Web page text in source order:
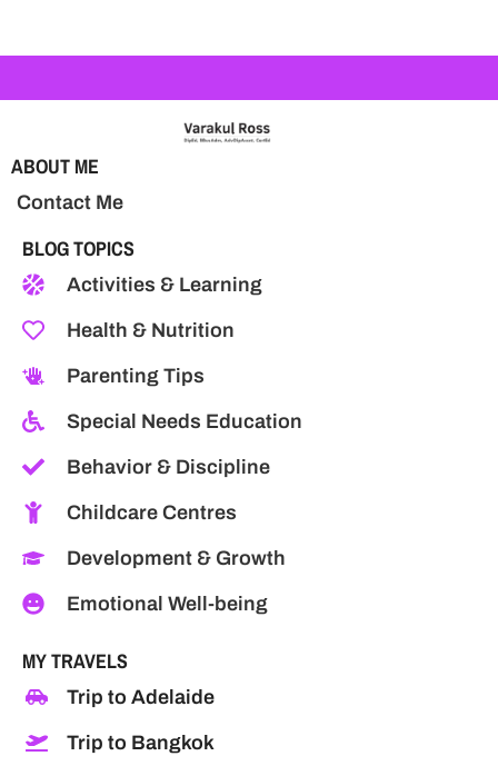
ABOUT ME
Contact Me
BLOG TOPICS
Activities & Learning
Health & Nutrition
Parenting Tips
Special Needs Education
Behavior & Discipline
Childcare Centres
Development & Growth
Emotional Well-being
MY TRAVELS
Trip to Adelaide
Trip to Bangkok